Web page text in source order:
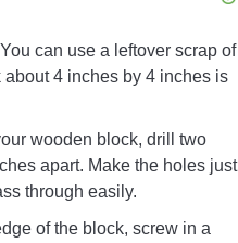
You can use a leftover scrap of
4 inches by 4 inches is
wooden block, drill two
apart. Make the holes just
through easily.
of the block, screw in a